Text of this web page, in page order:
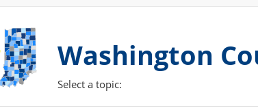
Washington
Select a topic: